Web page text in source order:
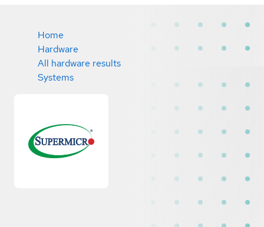
Home
Hardware
All hardware results
Systems